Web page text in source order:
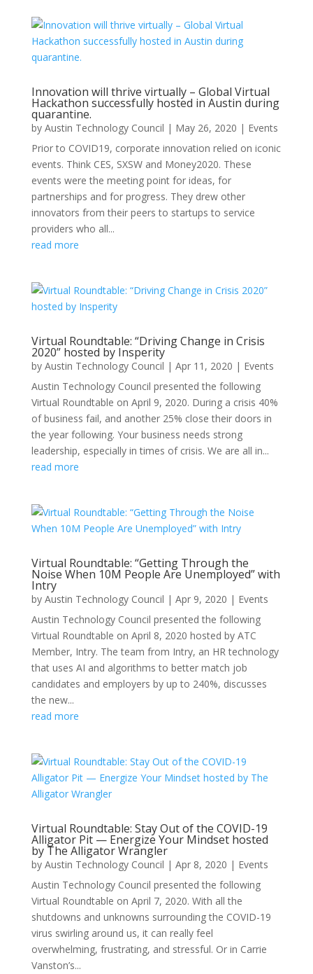
Innovation will thrive virtually – Global Virtual
Hackathon successfully hosted in Austin during
quarantine.
by Austin Technology Council | May 26, 2020 | Events
Prior to COVID19, corporate innovation relied on iconic
events. Think CES, SXSW and Money2020. These
events were the meeting point for ideas, for
partnerships and for progress. They drew other
innovators from their peers to startups to service
providers who all...
read more
Virtual Roundtable: “Driving Change in Crisis
2020” hosted by Insperity
by Austin Technology Council | Apr 11, 2020 | Events
Austin Technology Council presented the following
Virtual Roundtable on April 9, 2020. During a crisis 40%
of business fail, and another 25% close their doors in
the year following. Your business needs strong
leadership, especially in times of crisis. We are all in...
read more
Virtual Roundtable: “Getting Through the
Noise When 10M People Are Unemployed” with
Intry
by Austin Technology Council | Apr 9, 2020 | Events
Austin Technology Council presented the following
Virtual Roundtable on April 8, 2020 hosted by ATC
Member, Intry. The team from Intry, an HR technology
that uses AI and algorithms to better match job
candidates and employers by up to 240%, discusses
the new...
read more
Virtual Roundtable: Stay Out of the COVID-19
Alligator Pit — Energize Your Mindset hosted
by The Alligator Wrangler
by Austin Technology Council | Apr 8, 2020 | Events
Austin Technology Council presented the following
Virtual Roundtable on April 7, 2020. With all the
shutdowns and unknowns surrounding the COVID-19
virus swirling around us, it can really feel
overwhelming, frustrating, and stressful. Or in Carrie
Vanston’s...